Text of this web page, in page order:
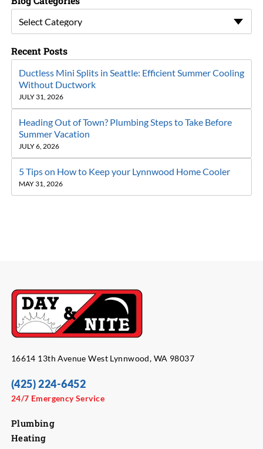
Select Category
Recent Posts
Ductless Mini Splits in Seattle: Efficient Summer Cooling
Without Ductwork
JULY 31, 2026
Heading Out of Town? Plumbing Steps to Take Before
Summer Vacation
JULY 6, 2026
5 Tips on How to Keep your Lynnwood Home Cooler
MAY 31, 2026
16614 13th Avenue West Lynnwood, WA 98037
(425) 224-6452
24/7 Emergency Service
Plumbing
Heating